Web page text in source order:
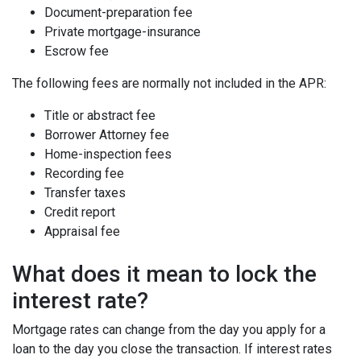
Document-preparation fee
Private mortgage-insurance
Escrow fee
The following fees are normally not included in the APR:
Title or abstract fee
Borrower Attorney fee
Home-inspection fees
Recording fee
Transfer taxes
Credit report
Appraisal fee
What does it mean to lock the
interest rate?
Mortgage rates can change from the day you apply for a
loan to the day you close the transaction. If interest rates